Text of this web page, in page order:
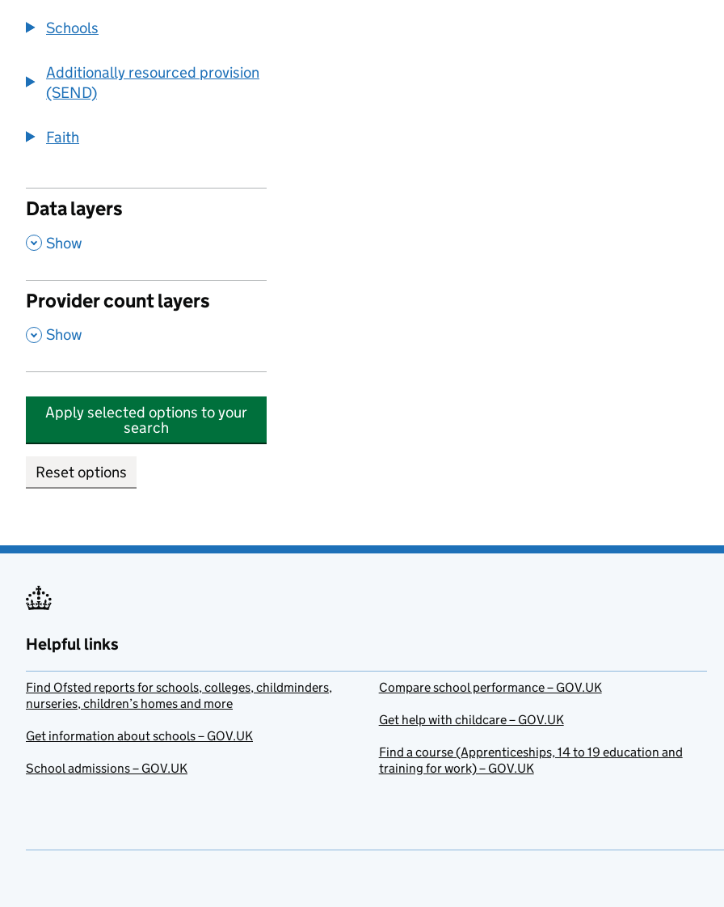
Schools
Additionally resourced provision
(SEND)
Faith
Data layers
, Show
Provider count layers
, Show
Apply selected options to your
search
Reset options
Helpful links
Find Ofsted reports for schools, colleges, childminders,
nurseries, children’s homes and more
Get information about schools – GOV.UK
School admissions – GOV.UK
Compare school performance – GOV.UK
Get help with childcare – GOV.UK
Find a course (Apprenticeships, 14 to 19 education and
training for work) – GOV.UK